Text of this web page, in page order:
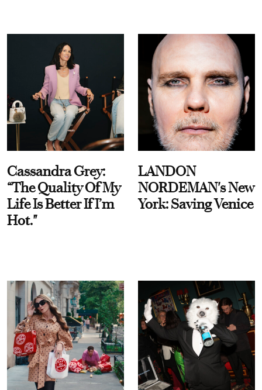
Cassandra Grey:
“The Quality Of My
Life Is Better If I’m
Hot."
LANDON
NORDEMAN's New
York: Saving Venice